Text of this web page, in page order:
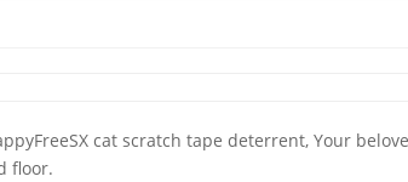
HappyFreeSX cat scratch tape deterrent, Your
floor.